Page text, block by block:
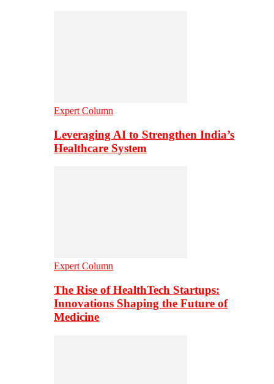
Expert Column
Leveraging AI to Strengthen India’s
Healthcare System
Expert Column
The Rise of HealthTech Startups:
Innovations Shaping the Future of
Medicine